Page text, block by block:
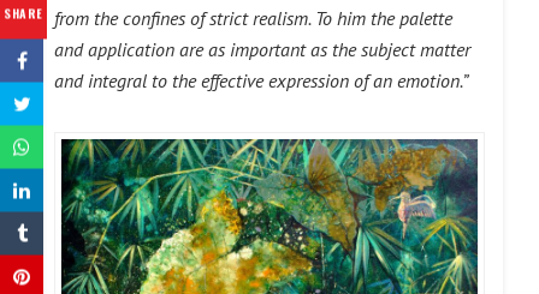
SHARE
from the confines of strict realism. To him the palette
and application are as important as the subject matter
and integral to the effective expression of an emotion.”